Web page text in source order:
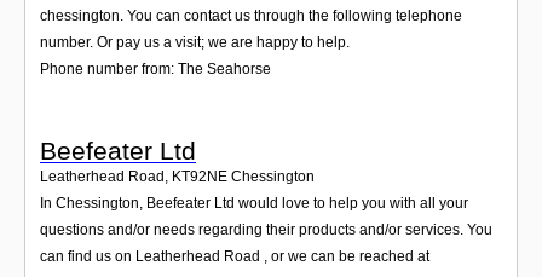
chessington. You can contact us through the following telephone
number. Or pay us a visit; we are happy to help.
Phone number from: The Seahorse
Beefeater Ltd
Leatherhead Road , KT92NE Chessington
In Chessington, Beefeater Ltd would love to help you with all your
questions and/or needs regarding their products and/or services. You
can find us on Leatherhead Road , or we can be reached at